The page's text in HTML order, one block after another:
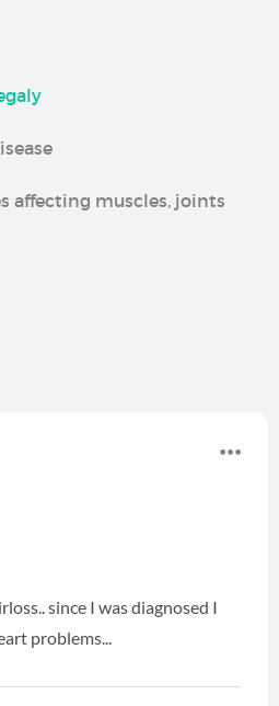
affecting muscles, joints
since I was diagnosed I
problems...